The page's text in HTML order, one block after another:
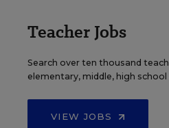
Teacher Jobs
Search over ten thousand
elementary, middle, high school
VIEW JOBS